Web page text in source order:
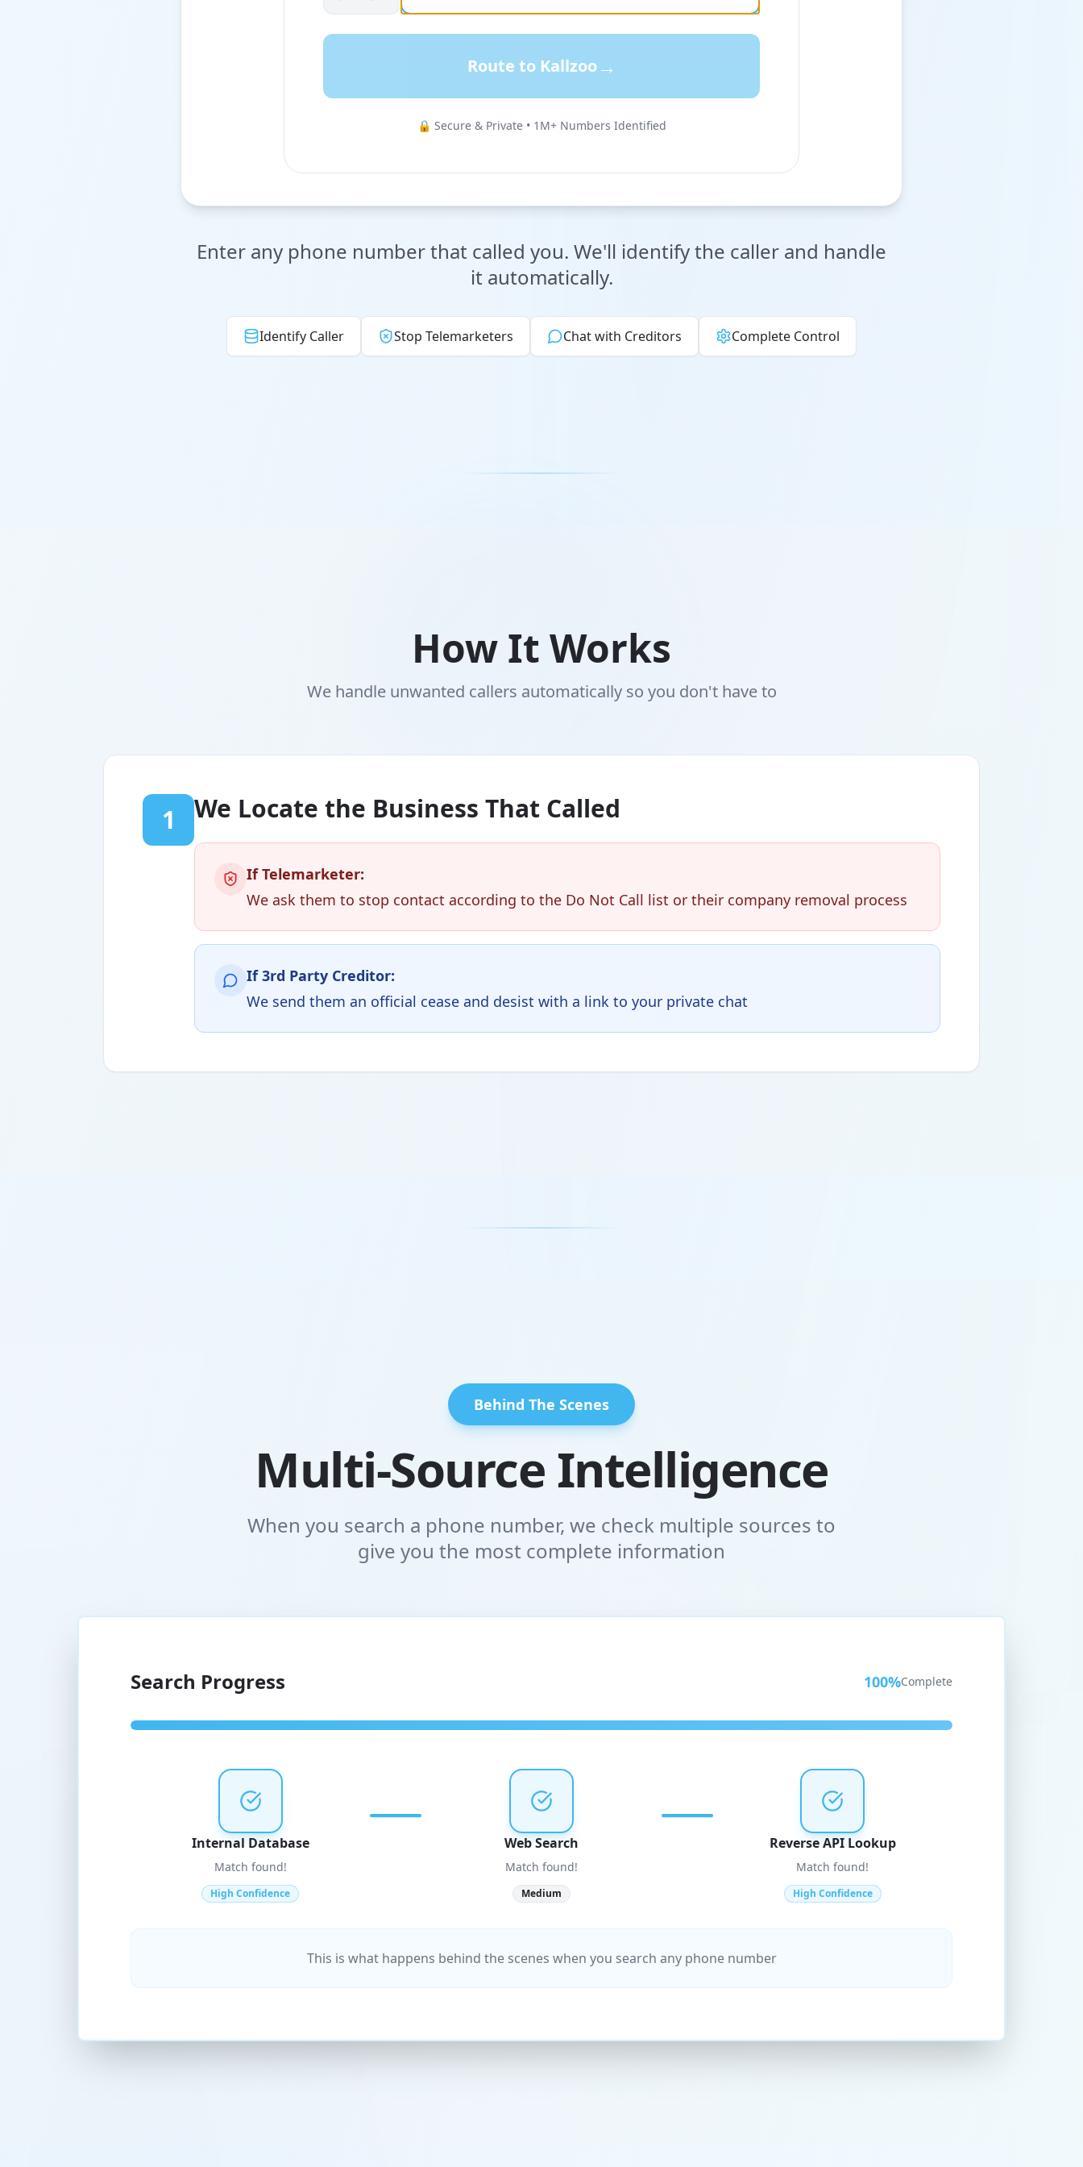
Route to Kallzoo→
🔒 Secure & Private • 1M+ Numbers Identified
Enter any phone number that called you. We'll identify the caller and handle
it automatically.
Identify Caller Stop Telemarketers Chat with Creditors Complete Control
How It Works
We handle unwanted callers automatically so you don't have to
1 We Locate the Business That Called
If Telemarketer:
We ask them to stop contact according to the Do Not Call list or their company removal process
If 3rd Party Creditor:
We send them an official cease and desist with a link to your private chat
Behind The Scenes
Multi-Source Intelligence
When you search a phone number, we check multiple sources to
give you the most complete information
Search Progress 100%Complete
Internal Database
Match found!
High Confidence
Web Search
Match found!
Medium
Reverse API Lookup
Match found!
High Confidence
This is what happens behind the scenes when you search any phone number